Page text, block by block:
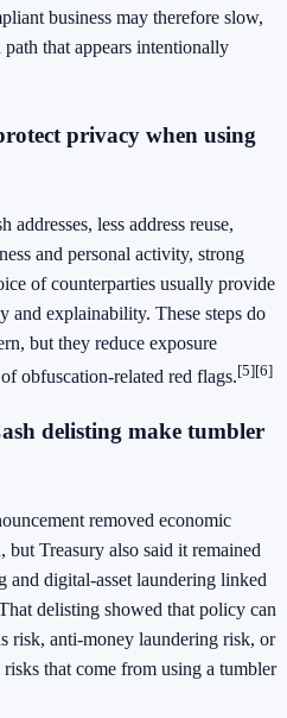
business may therefore slow,
that appears intentionally
privacy when using
less address reuse,
and personal activity, strong
of counterparties usually provide
and explainability. These steps do
but they reduce exposure
obfuscation-related red flags.[5][6]
delisting make tumbler
removed economic
but Treasury also said it remained
and digital-asset laundering linked
delisting showed that policy can
risk, anti-money laundering risk, or
that come from using a tumbler